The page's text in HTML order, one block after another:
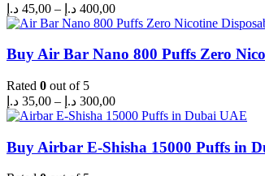
45,00 د.إ – 400,00 د.إ
Price
range:
through
Buy Air Bar Nano 800 Puffs Zero
Rated 0 out of 5
35,00 د.إ – 300,00 د.إ
Price
range:
through
Buy Airbar E-Shisha 15000 Puffs in